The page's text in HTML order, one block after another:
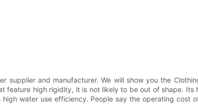
supplier and manufacturer. We will show you the
high rigidity, it is not likely to be out of shape.
water use efficiency. People say the operating cost